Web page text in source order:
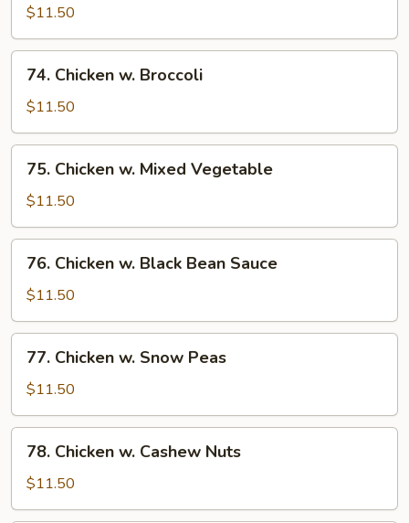
Goo
Gai
Pan
$11.50
Chicken
Broccoli
74. Chicken w. Broccoli
$11.50
Chicken
Mixed
Vegetable
75. Chicken w. Mixed Vegetable
$11.50
Chicken
Black
Bean
Sauce
76. Chicken w. Black Bean Sauce
$11.50
Chicken
Snow
Peas
77. Chicken w. Snow Peas
$11.50
Chicken
Cashew
78. Chicken w. Cashew Nuts
$11.50